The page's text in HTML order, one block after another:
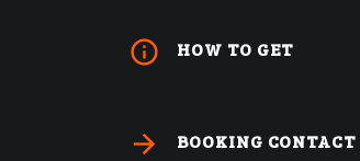
info_outline HOW TO GET
arrow_forward BOOKING CONTACT